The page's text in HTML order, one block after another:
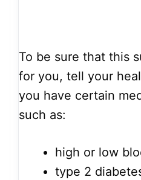
To be sure that this
for you, tell your
you have certain
such as:
high or low
type 2